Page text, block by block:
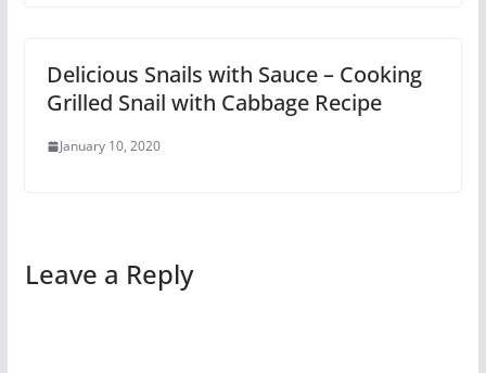
Delicious Snails with Sauce – Cooking
Grilled Snail with Cabbage Recipe
January 10, 2020
Leave a Reply